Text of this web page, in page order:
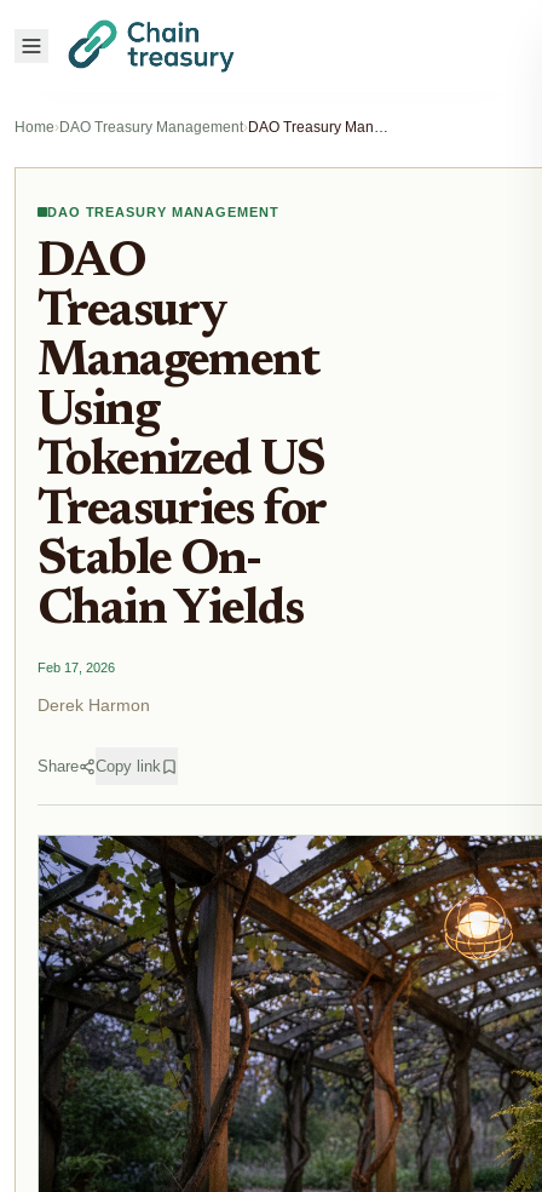
Home›DAO Treasury Management› DAO Treasury Management Using Tokenized US Treasuries for Stable On-Chain Yields
DAO TREASURY MANAGEMENT
DAO
Treasury
Management
Using
Tokenized US
Treasuries for
Stable On-
Chain Yields
Feb 17, 2026
Derek Harmon
Share Copy link